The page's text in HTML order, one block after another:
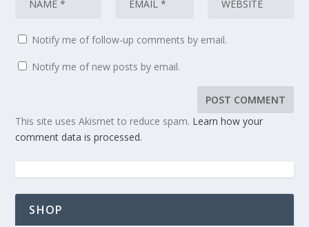
Notify me of follow-up comments by email.
Notify me of new posts by email.
This site uses Akismet to reduce spam. Learn how your
comment data is processed.
SHOP